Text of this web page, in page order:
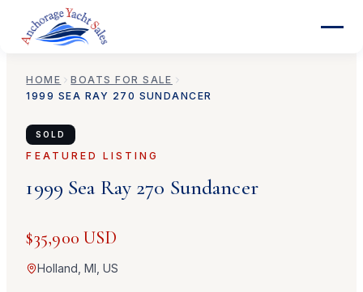
HOME
BOATS FOR SALE
1999 SEA RAY 270 SUNDANCER
SOLD
FEATURED LISTING
1999 Sea Ray 270 Sundancer
$35,900 USD
Holland, MI, US